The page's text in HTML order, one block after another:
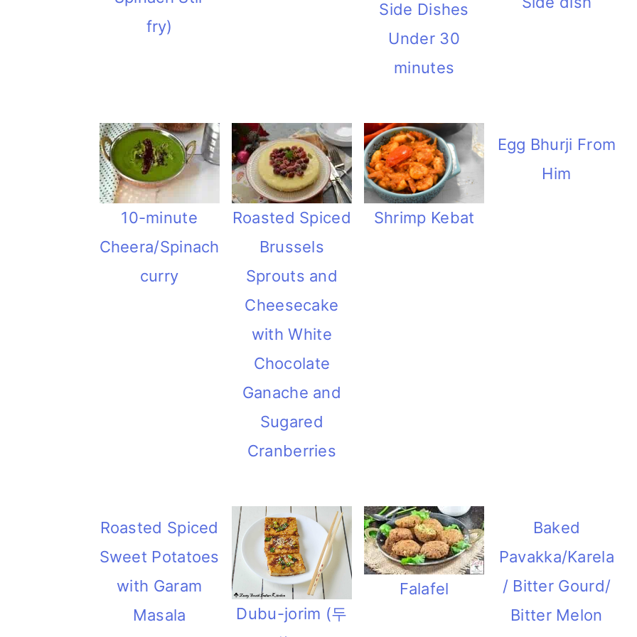
fry)
Side Dishes
Under 30
minutes
10-minute
Cheera/Spinach
curry
Roasted Spiced
Brussels
Sprouts and
Cheesecake
with White
Chocolate
Ganache and
Sugared
Cranberries
Shrimp Kebat
Egg Bhurji From
Him
Roasted Spiced
Sweet Potatoes
with Garam
Masala
Dubu-jorim (두
Falafel
Baked
Pavakka/Karela
/ Bitter Gourd/
Bitter Melon